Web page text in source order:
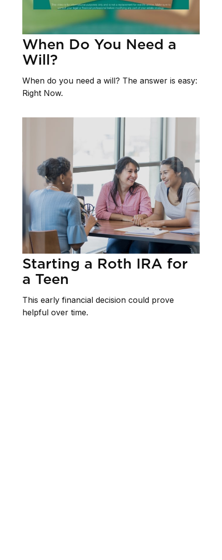
When Do You Need a
Will?
When do you need a will? The answer is easy:
Right Now.
Starting a Roth IRA for
a Teen
This early financial decision could prove
helpful over time.